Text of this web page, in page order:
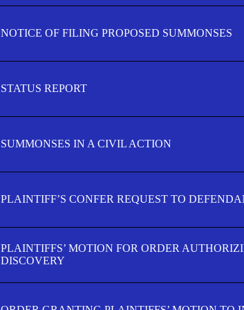
NOTICE OF FILING PROPOSED SUMMONSES
STATUS REPORT
SUMMONSES IN A CIVIL ACTION
PLAINTIFF’S CONFER REQUEST TO
PLAINTIFFS’ MOTION FOR ORDER
DISCOVERY